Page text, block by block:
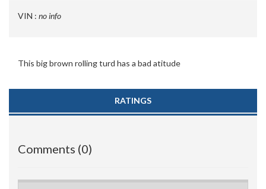
VIN : no info
This big brown rolling turd has a bad atitude
RATINGS
Comments (0)